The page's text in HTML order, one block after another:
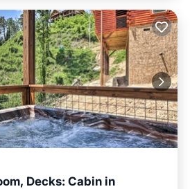
Decks: Cabin in